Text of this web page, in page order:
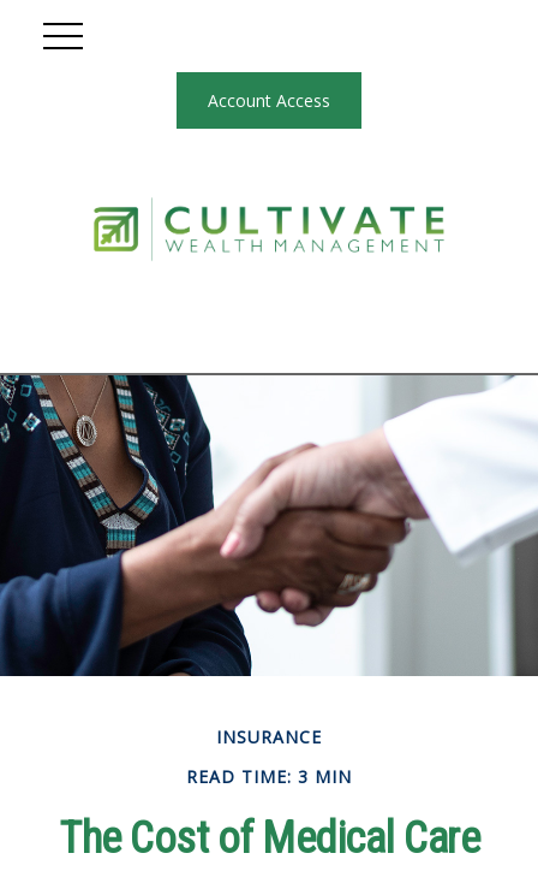
Account Access
INSURANCE
READ TIME: 3 MIN
The Cost of Medical Care